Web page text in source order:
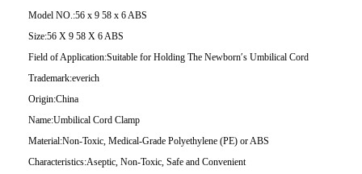
Model NO.:56 x 9 58 x 6 ABS
Size:56 X 9 58 X 6 ABS
Field of Application:Suitable for Holding The Newborn′s Umbilical Cord
Trademark:everich
Origin:China
Name:Umbilical Cord Clamp
Material:Non-Toxic, Medical-Grade Polyethylene (PE) or ABS
Characteristics:Aseptic, Non-Toxic, Safe and Convenient